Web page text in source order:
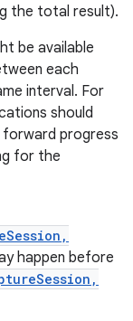
the total result).
be available
each
interval. For
should
progress
for the
happen before